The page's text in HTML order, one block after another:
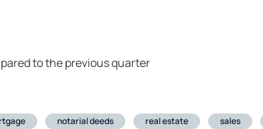
to the previous quarter
notarial deeds real estate sales